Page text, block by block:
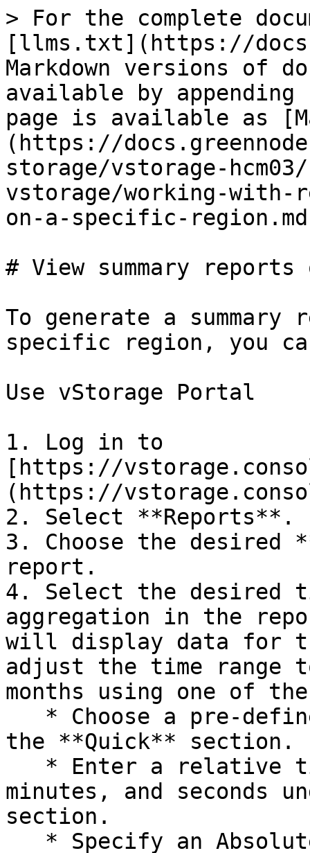
> For the complete
[llms.txt](https://
Markdown versions of
available by
page is available as
(https://
storage/vstorage-
vstorage/working-with-
on-a-specific-
# View summary
To generate a
specific region, you
Use vStorage Portal
1. Log in to
[https://
(https://
2. Select **Reports**.
3. Choose the desired
report.
4. Select the desired
aggregation in the
will display data for
adjust the time range
months using one of
the **Quick** section.
minutes, and seconds
section.